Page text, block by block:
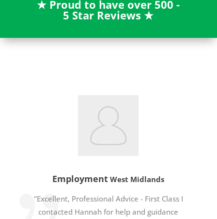
★ Proud to have over 500 -
5 Star Reviews★
Employment West Midlands
"Excellent, Professional Advice - First Class I
contacted Hannah for help and guidance